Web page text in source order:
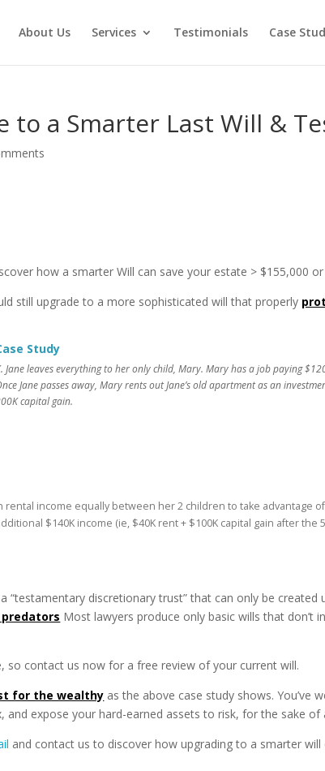
About Us Services Testimonials Case
to a Smarter Last Will &
how a smarter Will can save your estate > $155,000
still upgrade to a more sophisticated will that properly
Study
leaves everything to her only child, Mary. Mary has a job paying
Jane passes away, Mary rents out Jane’s old apartment as an
capital gain.
rental income equally between her 2 children to take advantage
$140K income (ie, $40K rent + $100K capital gain after
“testamentary discretionary trust” that can only be
Most lawyers produce only basic wills that don’t
so contact us now for a free review of your current will.
for the wealthy as the above case study shows. You’ve
expose your hard-earned assets to risk, for the sake of
and contact us to discover how upgrading to a smarter